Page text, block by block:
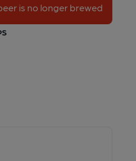
is no longer brewed